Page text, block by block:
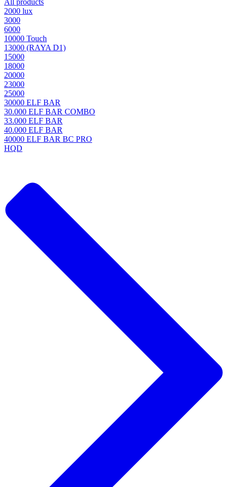
All products
2000 lux
3000
6000
10000 Touch
13000 (RAYA D1)
15000
18000
20000
23000
25000
30000 ELF BAR
30.000 ELF BAR COMBO
33.000 ELF BAR
40.000 ELF BAR
40000 ELF BAR BC PRO
HQD